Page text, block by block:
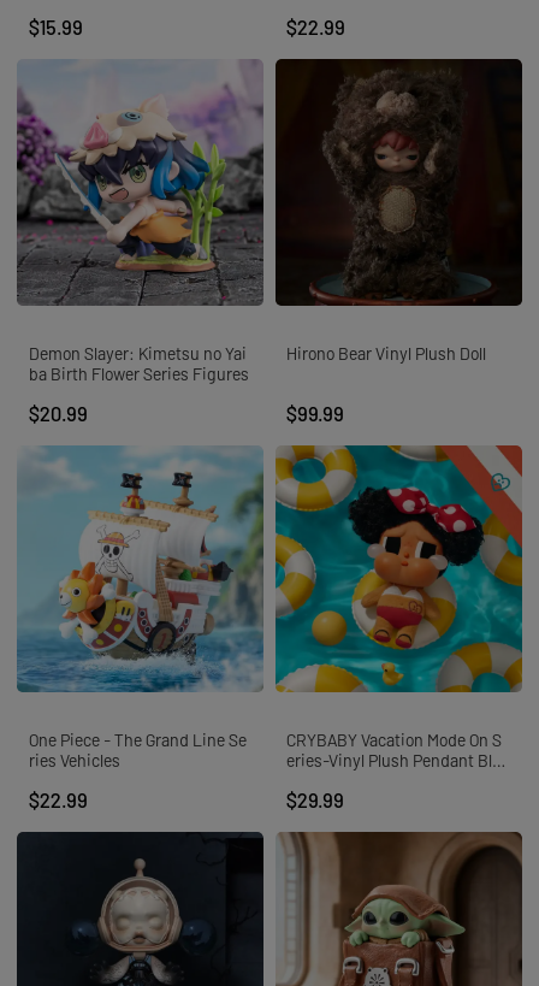
$15.99 $22.99
Demon Slayer: Kimetsu no Yai
ba Birth Flower Series Figures
$20.99
Hirono Bear Vinyl Plush Doll
$99.99
One Piece - The Grand Line Se
ries Vehicles
$22.99
CRYBABY Vacation Mode On S
eries-Vinyl Plush Pendant Blin
$29.99